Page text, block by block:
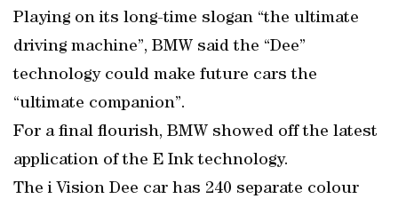
Playing on its long-time slogan “the ultimate
driving machine”, BMW said the “Dee”
technology could make future cars the
“ultimate companion”.
For a final flourish, BMW showed off the latest
application of the E Ink technology.
The i Vision Dee car has 240 separate colour